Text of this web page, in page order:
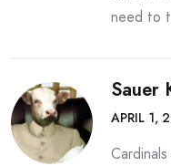
need to
Sauer
APRIL 1,